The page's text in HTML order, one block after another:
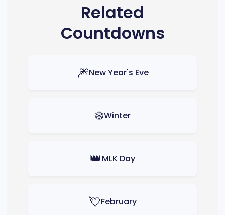
Related
Countdowns
🎆New Year's Eve
❄️Winter
👑MLK Day
💘February